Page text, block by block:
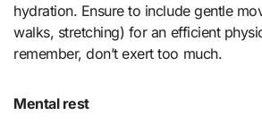
hydration. Ensure to include gentle
walks, stretching) for an efficient
remember, don’t exert too much.
Mental rest